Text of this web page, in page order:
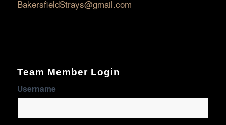
BakersfieldStrays@gmail.com
Team Member Login
Username